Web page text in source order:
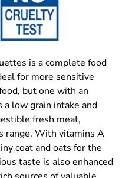
is a complete food
for more sensitive
but one with an
a low grain intake and
fresh meat,
range. With vitamins A
coat and oats for the
taste is also enhanced